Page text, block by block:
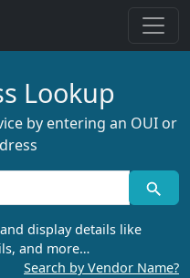
Lookup
by entering an OUI or
display details like
and more…
Search by Vendor Name?